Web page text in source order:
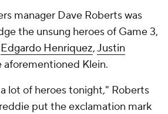
manager Dave Roberts was
the unsung heroes of Game 3,
Edgardo Henriquez,Justin
aforementioned Klein.
lot of heroes tonight," Roberts
put the exclamation mark